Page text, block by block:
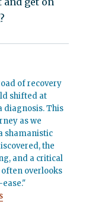
of recovery
shifted at
diagnosis. This
as we
shamanistic
the
and a critical
overlooks